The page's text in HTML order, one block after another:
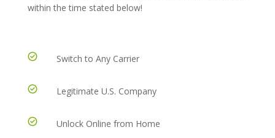
within the time stated below!
Switch to Any Carrier
Legitimate U.S. Company
Unlock Online from Home